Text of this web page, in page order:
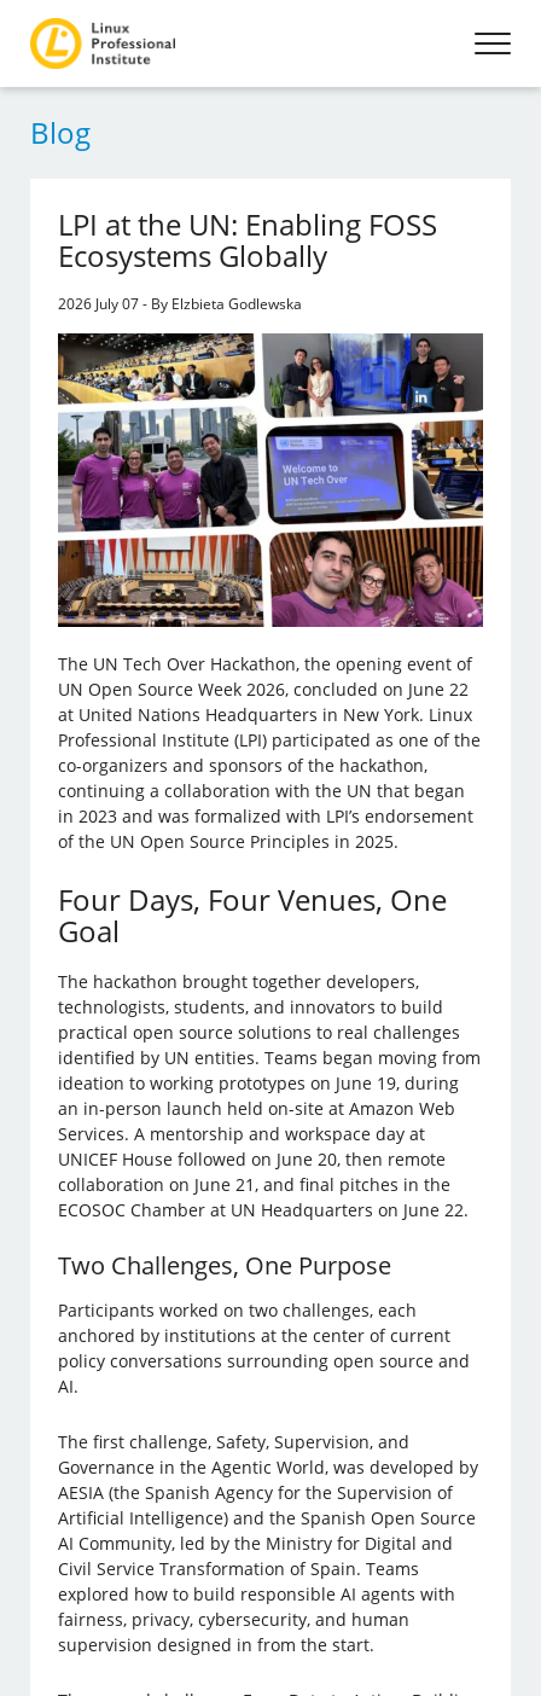
Blog
LPI at the UN: Enabling FOSS
Ecosystems Globally
2026 July 07 - By Elzbieta Godlewska
The UN Tech Over Hackathon, the opening event of
UN Open Source Week 2026, concluded on June 22
at United Nations Headquarters in New York. Linux
Professional Institute (LPI) participated as one of the
co-organizers and sponsors of the hackathon,
continuing a collaboration with the UN that began
in 2023 and was formalized with LPI’s endorsement
of the UN Open Source Principles in 2025.
Four Days, Four Venues, One
Goal
The hackathon brought together developers,
technologists, students, and innovators to build
practical open source solutions to real challenges
identified by UN entities. Teams began moving from
ideation to working prototypes on June 19, during
an in-person launch held on-site at Amazon Web
Services. A mentorship and workspace day at
UNICEF House followed on June 20, then remote
collaboration on June 21, and final pitches in the
ECOSOC Chamber at UN Headquarters on June 22.
Two Challenges, One Purpose
Participants worked on two challenges, each
anchored by institutions at the center of current
policy conversations surrounding open source and
AI.
The first challenge, Safety, Supervision, and
Governance in the Agentic World, was developed by
AESIA (the Spanish Agency for the Supervision of
Artificial Intelligence) and the Spanish Open Source
AI Community, led by the Ministry for Digital and
Civil Service Transformation of Spain. Teams
explored how to build responsible AI agents with
fairness, privacy, cybersecurity, and human
supervision designed in from the start.